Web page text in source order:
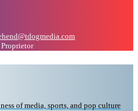
Proprietor
of media, sports, and pop culture